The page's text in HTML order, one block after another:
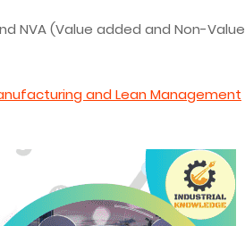
NVA (Value added and Non-Value
and Lean Management